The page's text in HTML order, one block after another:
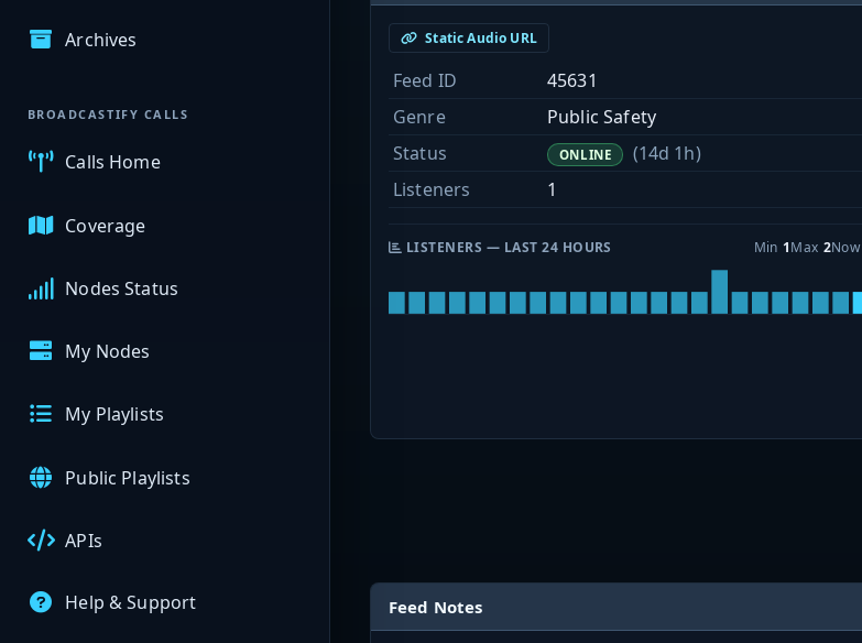
Archives
BROADCASTIFY CALLS
Calls Home
Coverage
Nodes Status
My Nodes
My Playlists
Public Playlists
APIs
Help & Support
Static Audio URL
Feed ID
45631
Genre
Public Safety
Status
ONLINE
(14d 1h)
Listeners
1
LISTENERS — LAST 24 HOURS Min 1Max 2Now
Feed Notes